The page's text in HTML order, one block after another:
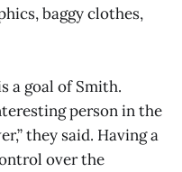
baggy clothes,
a goal of Smith.
person in the
they said. Having a
over the